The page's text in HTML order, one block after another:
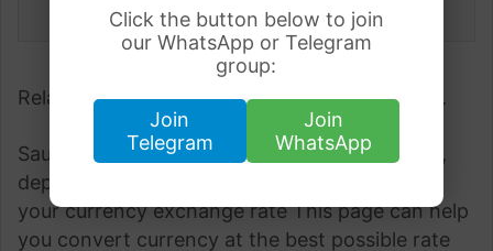
Click the button below to join
our WhatsApp or Telegram
group:
Join
Telegram
Join
WhatsApp
27 July Rs.76.62
Related;Dollar Rate in Pakistan 28 July 2023 .
Saudi Riyal to Pakistani Rupee fluctuates daily,
depending upon the demand. Understanding
your currency exchange rate This page can help
you convert currency at the best possible rate